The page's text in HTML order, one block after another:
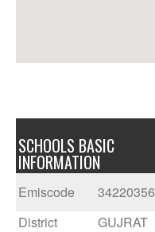
SCHOOLS BASIC
INFORMATION
Emiscode 34220356
District
GUJRAT